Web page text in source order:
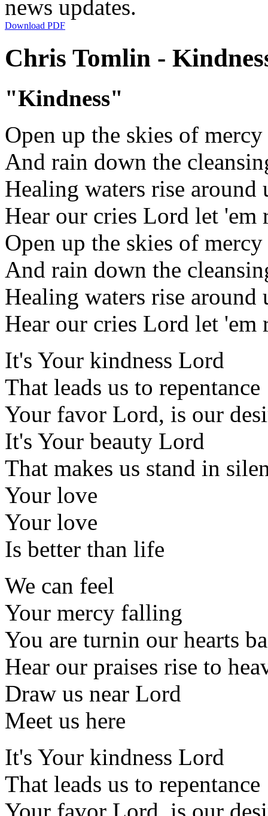
news updates.
Download PDF
Chris Tomlin -
"Kindness"
Open up the skies of mercy
And rain down the
Healing waters rise around
Hear our cries Lord let 'em
Open up the skies of mercy
And rain down the
Healing waters rise around
Hear our cries Lord let 'em
It's Your kindness Lord
That leads us to repentance
Your favor Lord, is our
It's Your beauty Lord
That makes us stand in
Your love
Your love
Is better than life
We can feel
Your mercy falling
You are turnin our hearts
Hear our praises rise to
Draw us near Lord
Meet us here
It's Your kindness Lord
That leads us to repentance
Your favor Lord, is our